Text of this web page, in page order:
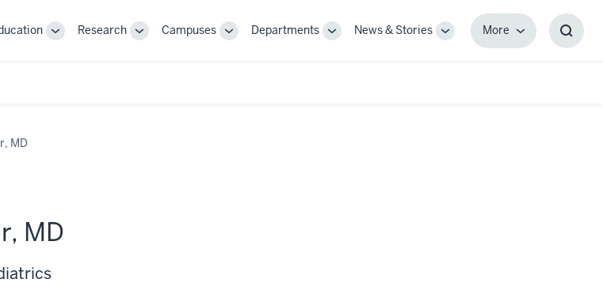
ToggleResearch
ToggleCampuses
ToggleDepartments
ToggleNews & Stories
Toggle
MoreMore
MD
MD